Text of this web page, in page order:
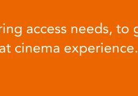
access needs, to
cinema experience.